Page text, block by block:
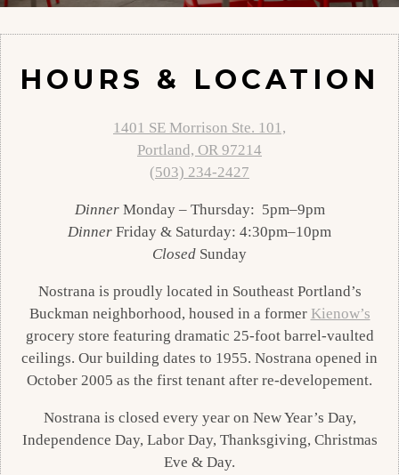
HOURS & LOCATION
1401 SE Morrison Ste. 101,
Portland, OR 97214
(503) 234-2427
Dinner Monday – Thursday: 5pm–9pm
Dinner Friday & Saturday: 4:30pm–10pm
Closed Sunday
Nostrana is proudly located in Southeast Portland’s
Buckman neighborhood, housed in a former Kienow’s
grocery store featuring dramatic 25-foot barrel-vaulted
ceilings. Our building dates to 1955. Nostrana opened in
October 2005 as the first tenant after re-developement.
Nostrana is closed every year on New Year’s Day,
Independence Day, Labor Day, Thanksgiving, Christmas
Eve & Day.